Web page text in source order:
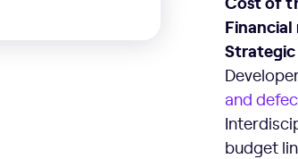
and
budget